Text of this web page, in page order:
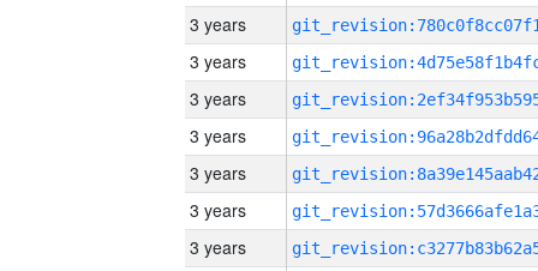
3 years
3 years
3 years
3 years
3 years
3 years
3 years